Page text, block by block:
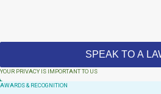
YOUR PRIVACY IS IMPORTANT TO US
AWARDS & RECOGNITION